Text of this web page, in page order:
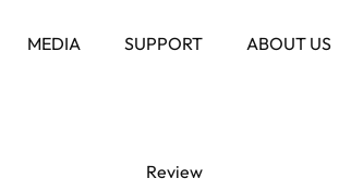
MEDIA SUPPORT ABOUT US
Review